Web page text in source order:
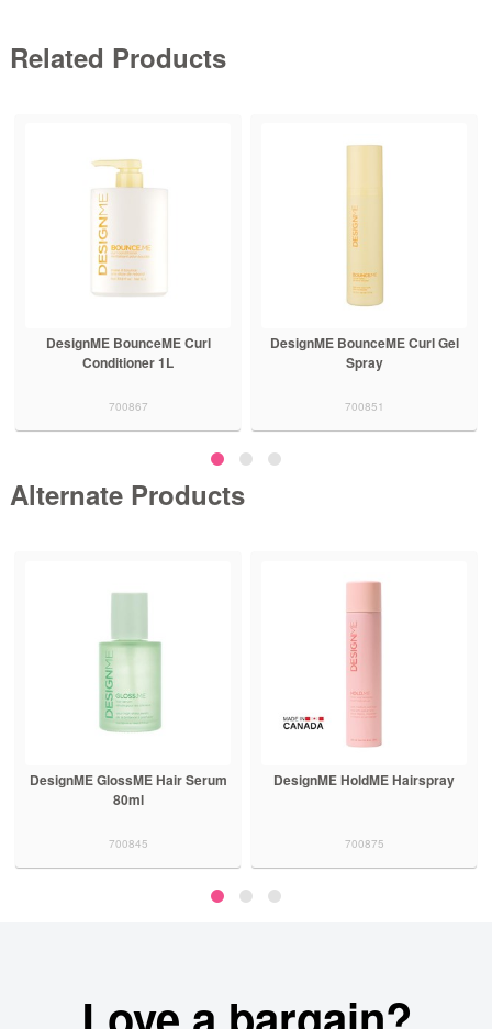
Related Products
DesignME BounceME Curl Gel
Spray
700851
DesignME BounceME Curl
Shampoo
700864
Alternate Products
DesignME HoldME Hairspray
700875
DesignME FabME Blonde
700874